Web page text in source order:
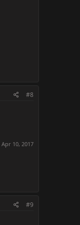
#8
Apr 10, 2017
#9